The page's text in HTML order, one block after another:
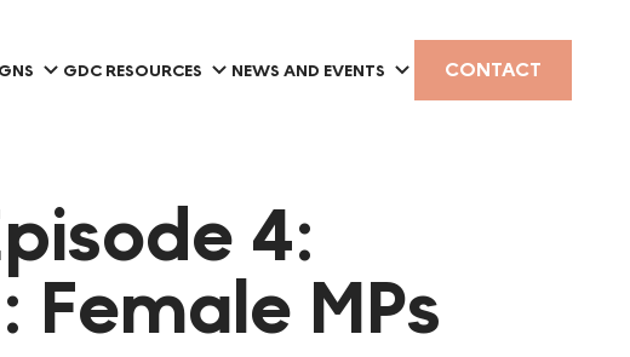
GDC RESOURCES NEWS AND EVENTS CONTACT
4:
Female MPs